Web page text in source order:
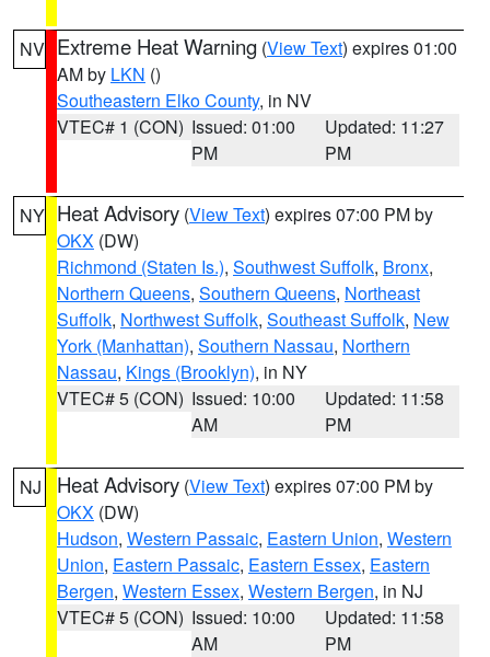
NV Extreme Heat Warning (View Text) expires 01:00
AM by LKN ()
Southeastern Elko County, in NV
VTEC# 1 (CON) Issued: 01:00
PM
Updated: 11:27
PM
NY Heat Advisory (View Text) expires 07:00 PM by
OKX (DW)
Richmond (Staten Is.), Southwest Suffolk, Bronx,
Northern Queens, Southern Queens, Northeast
Suffolk, Northwest Suffolk, Southeast Suffolk, New
York (Manhattan), Southern Nassau, Northern
Nassau, Kings (Brooklyn), in NY
VTEC# 5 (CON) Issued: 10:00
AM
Updated: 11:58
PM
NJ Heat Advisory (View Text) expires 07:00 PM by
OKX (DW)
Hudson, Western Passaic, Eastern Union, Western
Union, Eastern Passaic, Eastern Essex, Eastern
Bergen, Western Essex, Western Bergen, in NJ
VTEC# 5 (CON) Issued: 10:00
AM
Updated: 11:58
PM